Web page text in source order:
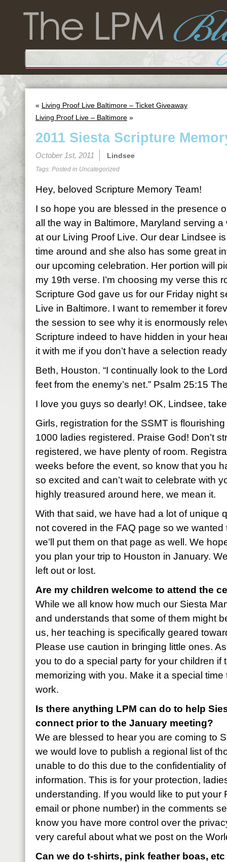
« Living Proof Live Baltimore – Ticket Giveaway
Living Proof Live – Baltimore »
2011 Siesta Scripture
October 1st, 2011 Lindsee
Tags: Posted in Uncategorized
Hey, beloved Scripture Memory Team!
I so hope you are blessed in the presence
all the way in Baltimore, Maryland serving
at our Living Proof Live. Our dear Lindsee
time around and she also has some great
our upcoming celebration. Her portion will
my 19th verse. I’m choosing my verse this
Scripture God gave us for our Friday night
Live in Baltimore. I want to remember it
the session to see why it is enormously
Scripture indeed to have hidden in your
it with me if you don’t have a selection
Beth, Houston. “I continually look to the
feet from the enemy’s net.” Psalm 25:15
I love you guys so dearly! OK, Lindsee,
Girls, registration for the SSMT is
1000 ladies registered. Praise God! Don’t
registered, we have plenty of room.
weeks before the event, so know that you
so excited and can’t wait to celebrate with
highly treasured around here, we mean it.
With that said, we have had a lot of unique
not covered in the FAQ page so we
we’ll put them on that page as well. We
you plan your trip to Houston in January.
left out or lost.
Are my children welcome to attend the
While we all know how much our Siesta
and understands that some of them might
us, her teaching is specifically geared
Please use caution in bringing little ones.
you to do a special party for your children if
memorizing with you. Make it a special
work.
Is there anything LPM can do to help
connect prior to the January meeting?
We are blessed to hear you are coming to
we would love to publish a regional list of
unable to do this due to the confidentiality
information. This is for your protection,
understanding. If you would like to put your
email or phone number) in the comments
know you have more control over the
very careful about what we post on the
Can we do t-shirts, pink feather boas,